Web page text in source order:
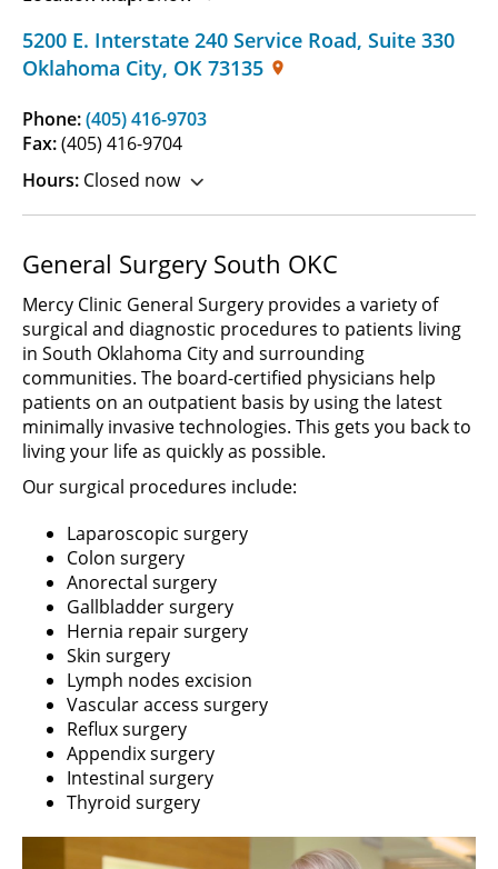
5200 E. Interstate 240 Service Road, Suite 330
Oklahoma City, OK 73135
Phone:(405) 416-9703
Fax:(405) 416-9704
Hours: Closed now
General Surgery South OKC
Mercy Clinic General Surgery provides a variety of
surgical and diagnostic procedures to patients living
in South Oklahoma City and surrounding
communities. The board-certified physicians help
patients on an outpatient basis by using the latest
minimally invasive technologies. This gets you back to
living your life as quickly as possible.
Our surgical procedures include:
Laparoscopic surgery
Colon surgery
Anorectal surgery
Gallbladder surgery
Hernia repair surgery
Skin surgery
Lymph nodes excision
Vascular access surgery
Reflux surgery
Appendix surgery
Intestinal surgery
Thyroid surgery